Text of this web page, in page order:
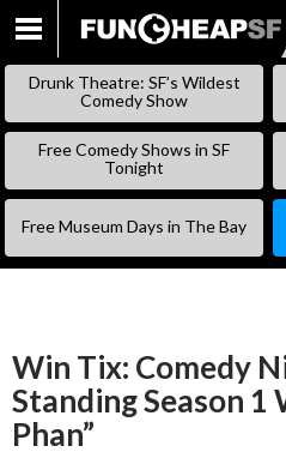
Drunk Theatre: SF’s Wildest
Comedy Show
Free Comedy Shows in SF
Tonight
Free Museum Days in The Bay
Win Tix: Comedy
Standing Season 1
Phan”